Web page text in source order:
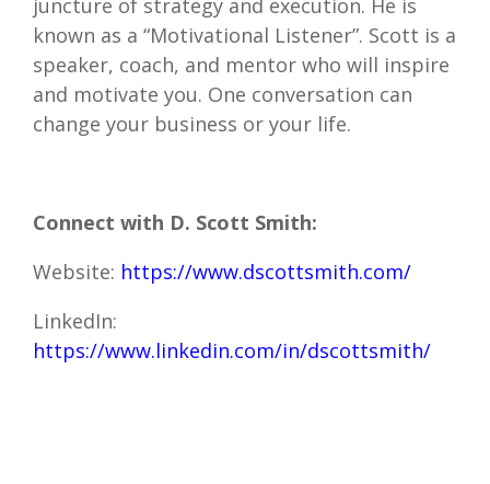
juncture of strategy and execution. He is
known as a “Motivational Listener”. Scott is a
speaker, coach, and mentor who will inspire
and motivate you. One conversation can
change your business or your life.
Connect with D. Scott Smith:
Website: https://www.dscottsmith.com/
LinkedIn:
https://www.linkedin.com/in/dscottsmith/